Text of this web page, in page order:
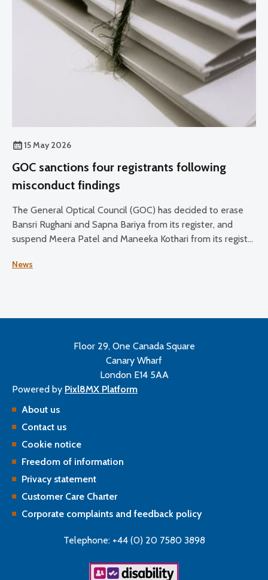
15 May 2026
GOC sanctions four registrants following
misconduct findings
The General Optical Council (GOC) has decided to erase
Bansri Rughani and Sapna Bariya from its register, and
suspend Meera Patel and Maneeka Kothari from its register
News
Floor 29, One Canada Square
Canary Wharf
London E14 5AA
Powered by Pixl8MX Platform
About us
Contact us
Cookie notice
Freedom of information
Privacy statement
Customer Care Charter
Corporate complaints and feedback policy
Telephone: +44 (0) 20 7580 3898